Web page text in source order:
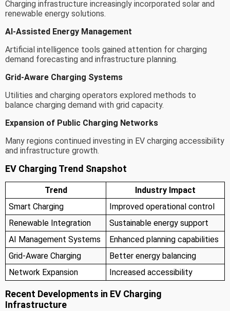
Charging infrastructure increasingly incorporated solar and
renewable energy solutions.
AI-Assisted Energy Management
Artificial intelligence tools gained attention for charging
demand forecasting and infrastructure planning.
Grid-Aware Charging Systems
Utilities and charging operators explored methods to
balance charging demand with grid capacity.
Expansion of Public Charging Networks
Many regions continued investing in EV charging accessibility
and infrastructure growth.
EV Charging Trend Snapshot
Trend
Industry Impact
Smart Charging
Improved operational control
Renewable Integration
Sustainable energy support
AI Management Systems
Enhanced planning capabilities
Grid-Aware Charging
Better energy balancing
Network Expansion
Increased accessibility
Recent Developments in EV Charging
Infrastructure